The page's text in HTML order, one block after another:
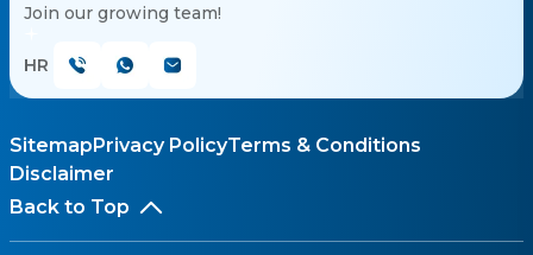
Join our growing team!
HR
SitemapPrivacy PolicyTerms & Conditions
Disclaimer
Back to Top